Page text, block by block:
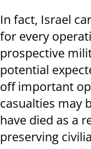
In fact, Israel
for every
prospective
potential
off important
casualties may
have died as a
preserving